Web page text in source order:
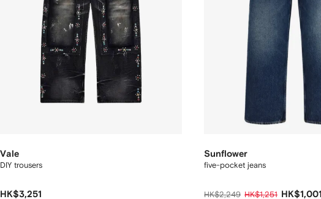
Vale
DIY trousers
HK$3,251
Sunflower
five-pocket jeans
HK$2,249 HK$1,251 HK$1,001